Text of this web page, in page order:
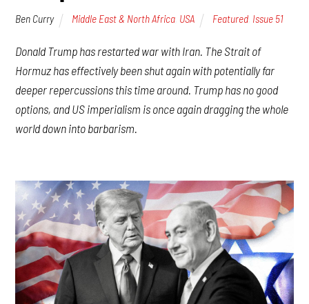
Ben Curry Middle East & North Africa USA Featured, Issue 51
Donald Trump has restarted war with Iran. The Strait of
Hormuz has effectively been shut again with potentially far
deeper repercussions this time around. Trump has no good
options, and US imperialism is once again dragging the whole
world down into barbarism.